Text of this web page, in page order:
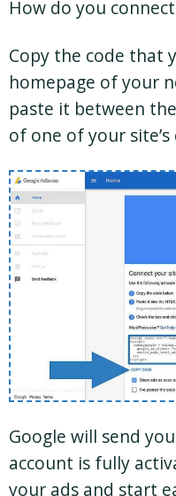
How do you
Copy the code that
homepage of your
paste it between
of one of your
Google will send
account is fully
your ads and start